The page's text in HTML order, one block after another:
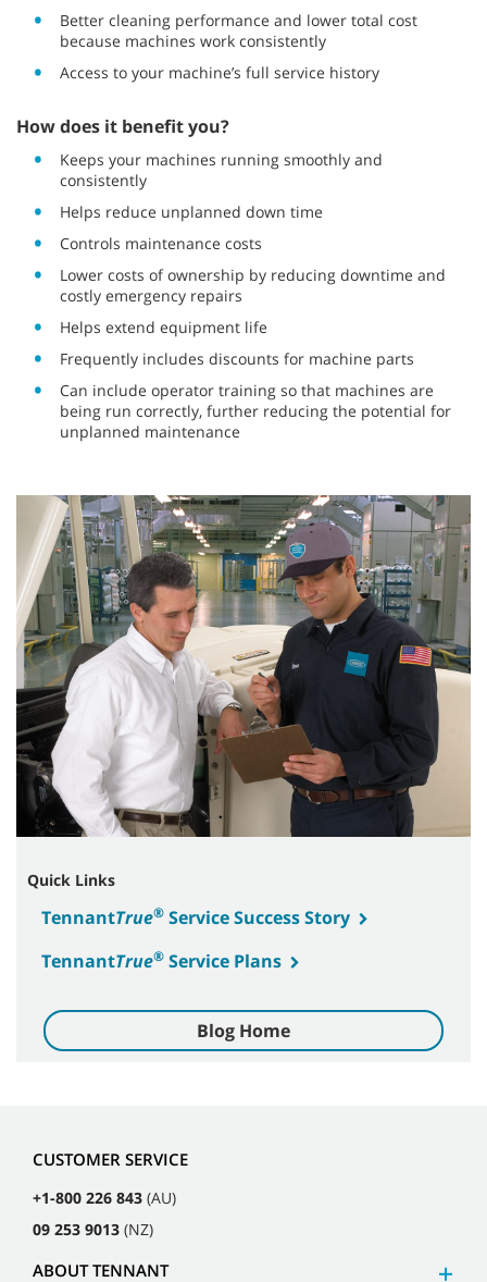
Better cleaning performance and lower total cost
because machines work consistently
Access to your machine’s full service history
How does it benefit you?
Keeps your machines running smoothly and
consistently
Helps reduce unplanned down time
Controls maintenance costs
Lower costs of ownership by reducing downtime and
costly emergency repairs
Helps extend equipment life
Frequently includes discounts for machine parts
Can include operator training so that machines are
being run correctly, further reducing the potential for
unplanned maintenance
Quick Links
TennantTrue® Service Success Story
TennantTrue® Service Plans
Blog Home
CUSTOMER SERVICE
+1-800 226 843 (AU)
09 253 9013 (NZ)
ABOUT TENNANT